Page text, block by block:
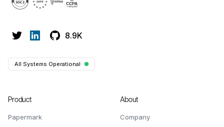
8.9K
All Systems Operational
Product
Papermark
About
Company